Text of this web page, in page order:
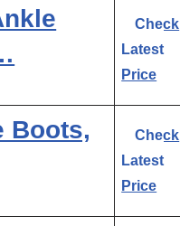
Check
Latest
Price
Boots,
Check
Latest
Price